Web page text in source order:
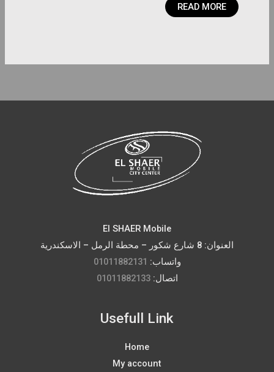
READ MORE
El SHAER Mobile
العنوان: 8 شارع شكور – محطة الرمل – الاسكندرية
واتساب: 01011882131
اتصال:01011882133
Usefull Link
Home
My account